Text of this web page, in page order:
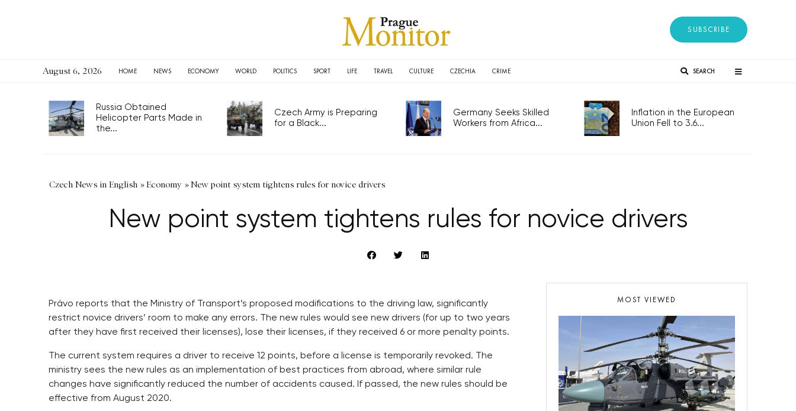
SUBSCRIBE
August 6, 2026 HOME NEWS ECONOMY WORLD POLITICS SPORT LIFE TRAVEL CULTURE CZECHIA CRIME SEARCH
Russia Obtained
Helicopter Parts Made in
the...
Czech Army is Preparing
for a Black...
Germany Seeks Skilled
Workers from Africa...
Inflation in the European
Union Fell to 3.6...
Czech News in English »Economy »New point system tightens rules for novice drivers
New point system tightens rules for novice drivers
Právo reports that the Ministry of Transport’s proposed modifications to the driving law, significantly
restrict novice drivers’ room to make any errors. The new rules would see new drivers (for up to two years
after they have first received their licenses), lose their licenses, if they received 6 or more penalty points.
The current system requires a driver to receive 12 points, before a license is temporarily revoked. The
ministry sees the new rules as an implementation of best practices from abroad, where similar rule
changes have significantly reduced the number of accidents caused. If passed, the new rules should be
effective from August 2020.
MOST VIEWED